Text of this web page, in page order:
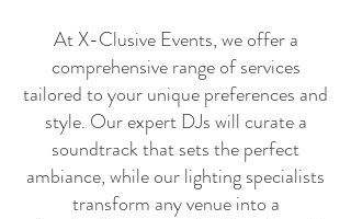
At X-Clusive Events, we offer a
comprehensive range of services
tailored to your unique preferences and
style. Our expert DJs will curate a
soundtrack that sets the perfect
ambiance, while our lighting specialists
transform any venue into a